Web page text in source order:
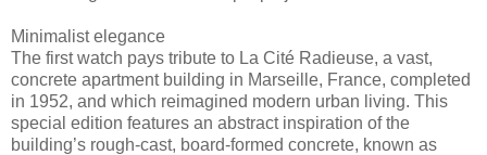
Minimalist elegance
The first watch pays tribute to La Cité Radieuse, a vast,
concrete apartment building in Marseille, France, completed
in 1952, and which reimagined modern urban living. This
special edition features an abstract inspiration of the
building’s rough-cast, board-formed concrete, known as